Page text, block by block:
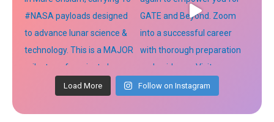
Load More Follow on Instagram